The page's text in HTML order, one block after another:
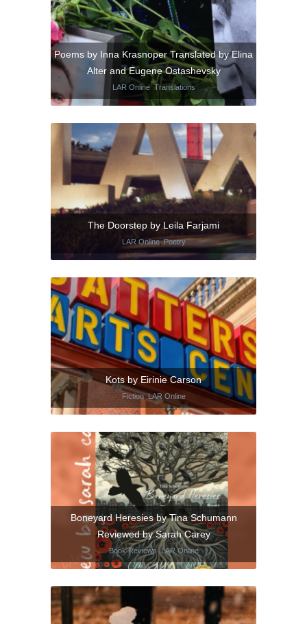
Poems by Inna Krasnoper Translated by Elina
Alter and Eugene Ostashevsky
LAR Online, Translations
The Doorstep by Leila Farjami
LAR Online,Poetry
Kots by Eirinie Carson
Fiction,LAR Online
Boneyard Heresies by Tina Schumann
Reviewed by Sarah Carey
Book Reviews ,LAR Online